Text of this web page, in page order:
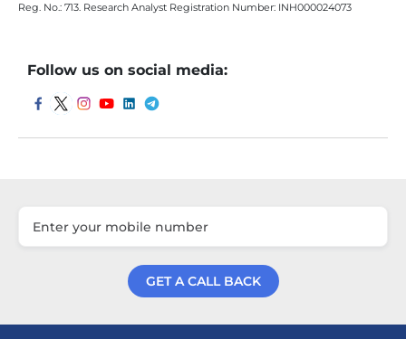
Reg. No.: 713. Research Analyst Registration Number: INH000024073
Follow us on social media:
GET A CALL BACK